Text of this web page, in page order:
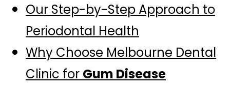
Our Step-by-Step Approach to
Periodontal Health
Why Choose Melbourne Dental
Clinic for Gum Disease